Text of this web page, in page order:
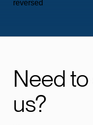
Need
us?